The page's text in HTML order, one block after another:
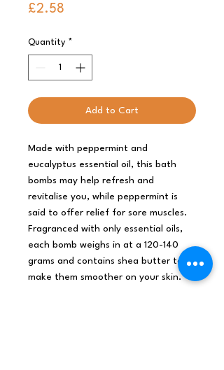
£2.58
Quantity *
Add to Cart
Made with peppermint and
eucalyptus essential oil, this bath
bombs may help refresh and
revitalise you, while peppermint is
said to offer relief for sore muscles.
Fragranced with only essential oils,
each bomb weighs in at a 120-140
grams and contains shea butter to
make them smoother on your skin.